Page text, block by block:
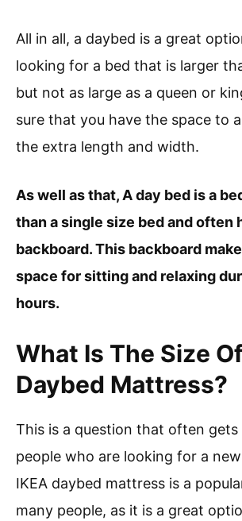
All in all, a daybed is a great
looking for a bed that is larger
but not as large as a queen or
sure that you have the space to
the extra length and width.
As well as that, A day bed is a
than a single size bed and often
backboard. This backboard
space for sitting and relaxing
hours.
What Is The Size
Daybed Mattress?
This is a question that often gets
people who are looking for a
IKEA daybed mattress is a
many people, as it is a great